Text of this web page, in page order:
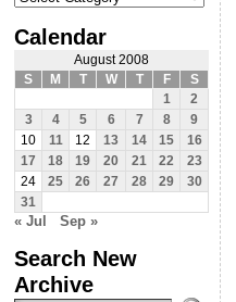
Calendar
August 2008
S
M T W T F
S
1
2
3
4 5 6 7 8
9
10
11 12 13 14 15
16
17
18 19 20 21 22
23
24
25 26 27 28 29
30
31
« Jul Sep »
Search New
Archive